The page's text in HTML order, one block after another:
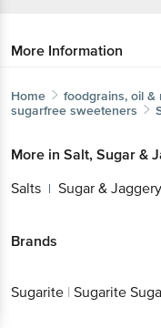
More Information
Home foodgrains, oil &
sugarfree sweeteners
More in Salt, Sugar &
Salts | Sugar & Jaggery
Brands
Sugarite | Sugarite